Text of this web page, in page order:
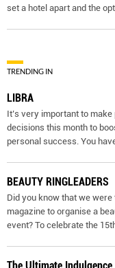
set a hotel apart and the
TRENDING IN
LIBRA
It’s very important to
decisions this month to
personal success. You
BEAUTY RINGLEADERS
Did you know that we
magazine to organise a
event? To celebrate the
The Ultimate Indulgence